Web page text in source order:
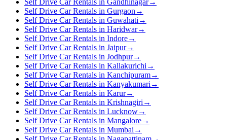
Self Drive Car Rentals in Gandhinagar→
Self Drive Car Rentals in Gurgaon →
Self Drive Car Rentals in Guwahati →
Self Drive Car Rentals in Haridwar→
Self Drive Car Rentals in Indore→
Self Drive Car Rentals in Jaipur→
Self Drive Car Rentals in Jodhpur→
Self Drive Car Rentals in Kallakurichi →
Self Drive Car Rentals in Kanchipuram→
Self Drive Car Rentals in Kanyakumari →
Self Drive Car Rentals in Karur→
Self Drive Car Rentals in Krishnagiri →
Self Drive Car Rentals in Lucknow→
Self Drive Car Rentals in Mangalore→
Self Drive Car Rentals in Mumbai →